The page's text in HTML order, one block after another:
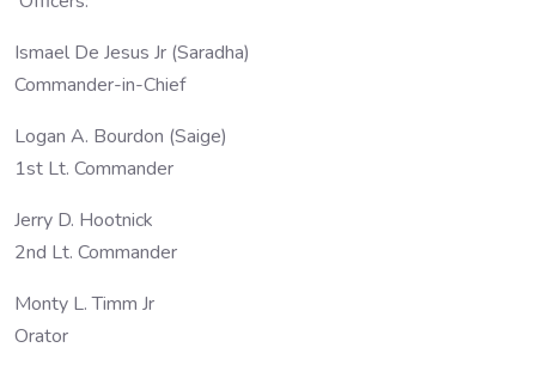
Ismael De Jesus Jr (Saradha)
Commander-in-Chief
Logan A. Bourdon (Saige)
1st Lt. Commander
Jerry D. Hootnick
2nd Lt. Commander
Monty L. Timm Jr
Orator